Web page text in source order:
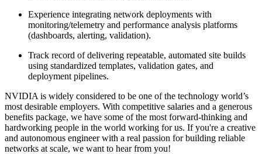
Experience integrating network deployments with
monitoring/telemetry and performance analysis platforms
(dashboards, alerting, validation).
Track record of delivering repeatable, automated site builds
using standardized templates, validation gates, and
deployment pipelines.
NVIDIA is widely considered to be one of the technology world’s
most desirable employers. With competitive salaries and a generous
benefits package, we have some of the most forward-thinking and
hardworking people in the world working for us. If you're a creative
and autonomous engineer with a real passion for building reliable
networks at scale, we want to hear from you!